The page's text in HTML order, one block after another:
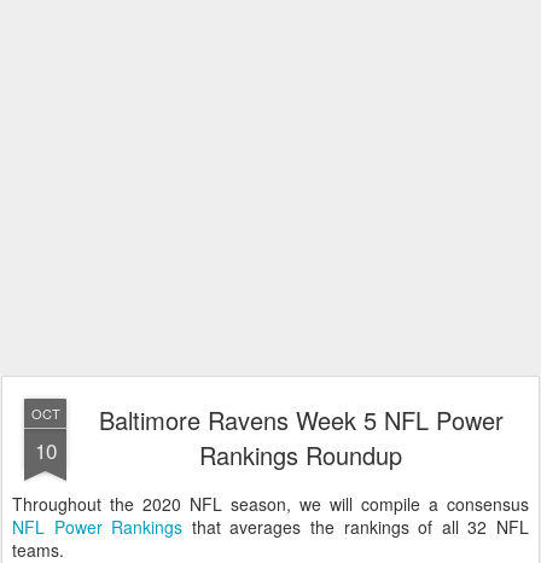
OCT
10
Baltimore Ravens Week 5 NFL Power
Rankings Roundup
Throughout the 2020 NFL season, we will compile a consensus
NFL Power Rankings that averages the rankings of all 32 NFL
teams.